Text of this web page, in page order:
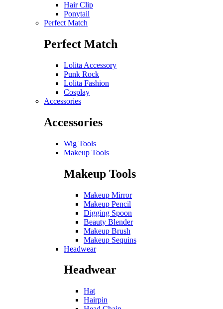
Hair Clip
Ponytail
Perfect Match
Perfect Match
Lolita Accessory
Punk Rock
Lolita Fashion
Cosplay
Accessories
Accessories
Wig Tools
Makeup Tools
Makeup Tools
Makeup Mirror
Makeup Pencil
Digging Spoon
Beauty Blender
Makeup Brush
Makeup Sequins
Headwear
Headwear
Hat
Hairpin